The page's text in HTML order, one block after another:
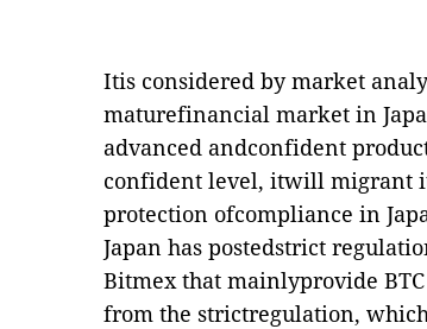
Itis considered by market
maturefinancial market in
advanced andconfident
confident level, itwill migrant
protection ofcompliance in
Japan has postedstrict
Bitmex that mainlyprovide
from the strictregulation,